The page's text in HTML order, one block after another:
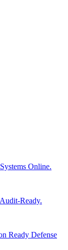
Online.
Ready.
Ready Defense